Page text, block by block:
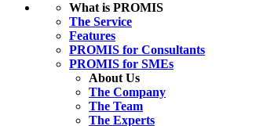
What is PROMIS
The Service
Features
PROMIS for Consultants
PROMIS for SMEs
About Us
The Company
The Team
The Experts